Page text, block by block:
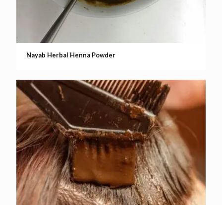
Nayab Herbal Henna Powder